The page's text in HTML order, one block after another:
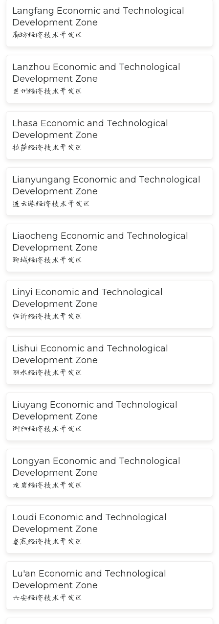
Langfang Economic and Technological
Development Zone
廊坊经济技术开发区
Lanzhou Economic and Technological
Development Zone
兰州经济技术开发区
Lhasa Economic and Technological
Development Zone
拉萨经济技术开发区
Lianyungang Economic and Technological
Development Zone
连云港经济技术开发区
Liaocheng Economic and Technological
Development Zone
聊城经济技术开发区
Linyi Economic and Technological
Development Zone
临沂经济技术开发区
Lishui Economic and Technological
Development Zone
丽水经济技术开发区
Liuyang Economic and Technological
Development Zone
浏阳经济技术开发区
Longyan Economic and Technological
Development Zone
龙岩经济技术开发区
Loudi Economic and Technological
Development Zone
娄底经济技术开发区
Lu'an Economic and Technological
Development Zone
六安经济技术开发区